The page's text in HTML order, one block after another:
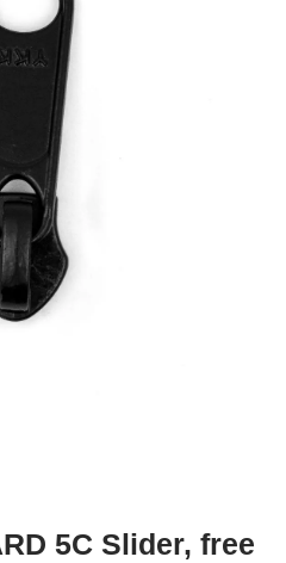
5C Slider, free